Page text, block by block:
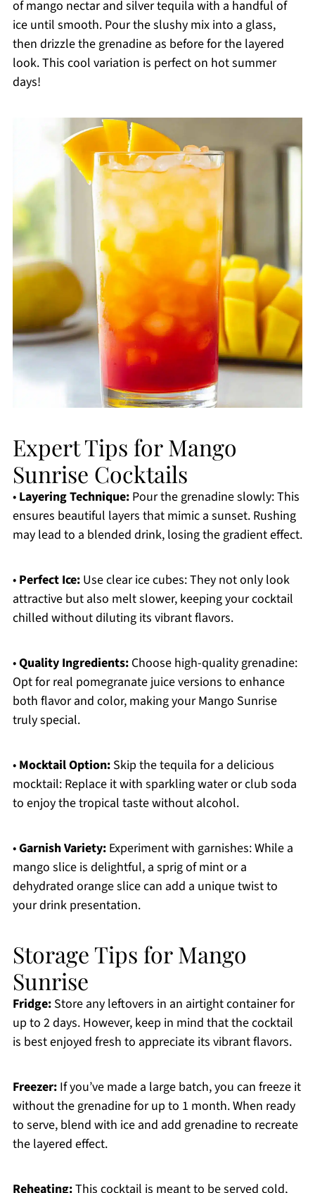
of mango nectar and silver tequila with a handful of
ice until smooth. Pour the slushy mix into a glass,
then drizzle the grenadine as before for the layered
look. This cool variation is perfect on hot summer
days!
Expert Tips for Mango
Sunrise Cocktails
• Layering Technique:Pour the grenadine slowly: This
ensures beautiful layers that mimic a sunset. Rushing
may lead to a blended drink, losing the gradient effect.
• Perfect Ice:Use clear ice cubes: They not only look
attractive but also melt slower, keeping your cocktail
chilled without diluting its vibrant flavors.
•Quality Ingredients:Choose high-quality grenadine:
Opt for real pomegranate juice versions to enhance
both flavor and color, making your Mango Sunrise
truly special.
• Mocktail Option:Skip the tequila for a delicious
mocktail: Replace it with sparkling water or club soda
to enjoy the tropical taste without alcohol.
•Garnish Variety:Experiment with garnishes: While a
mango slice is delightful, a sprig of mint or a
dehydrated orange slice can add a unique twist to
your drink presentation.
Storage Tips for Mango
Sunrise
Fridge:Store any leftovers in an airtight container for
up to 2 days. However, keep in mind that the cocktail
is best enjoyed fresh to appreciate its vibrant flavors.
Freezer:If you’ve made a large batch, you can freeze it
without the grenadine for up to 1 month. When ready
to serve, blend with ice and add grenadine to recreate
the layered effect.
Reheating:This cocktail is meant to be served cold,